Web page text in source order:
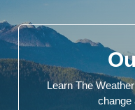
Learn The
change